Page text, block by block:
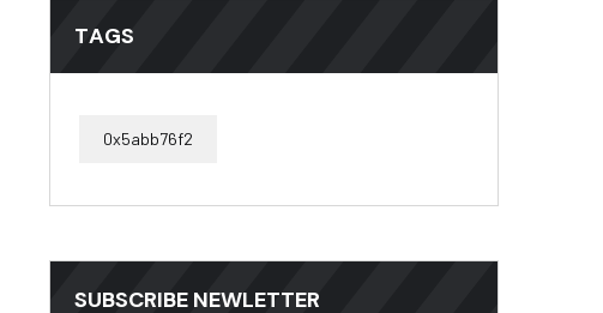
TAGS
0x5abb76f2
SUBSCRIBE NEWLETTER